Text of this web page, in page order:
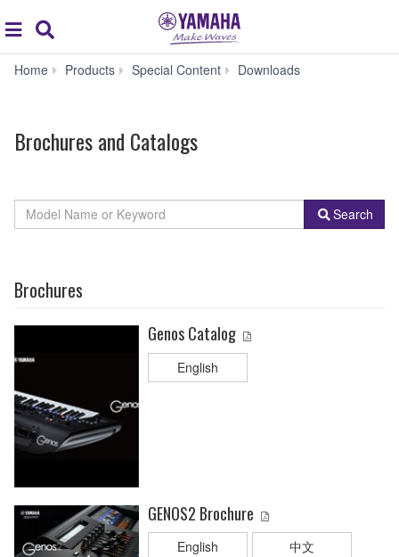
global
navigation
Home Products Special Content Downloads
Brochures and Catalogs
By
Product
Model
Name
Search
Brochures
Genos Catalog
English
GENOS2 Brochure
English 中文